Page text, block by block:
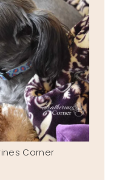
Corner